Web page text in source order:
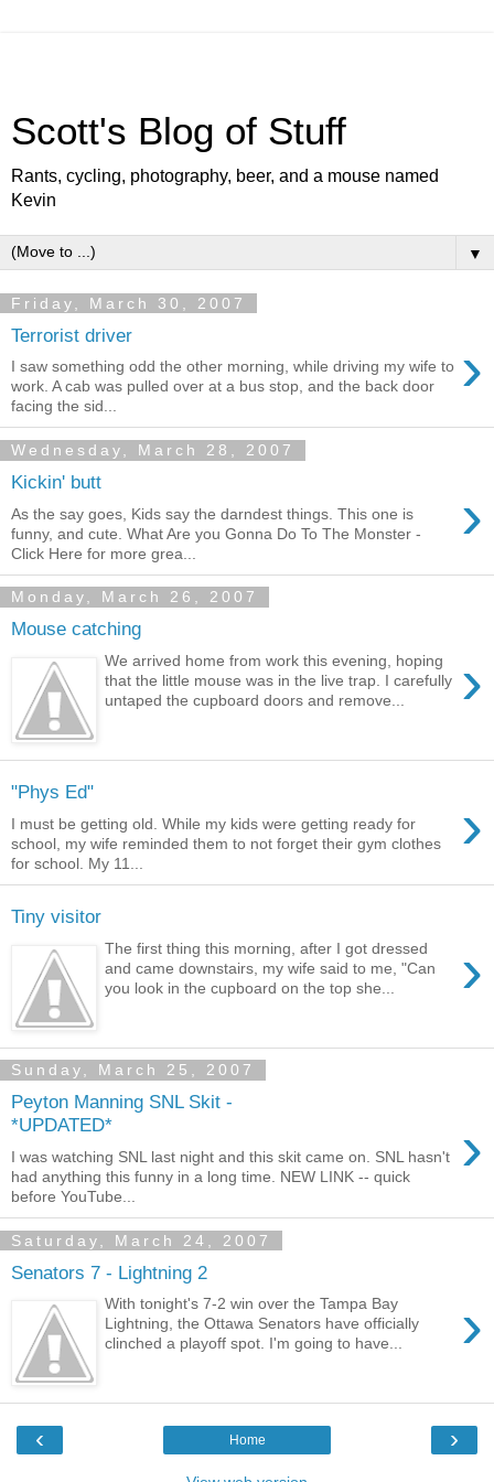
Scott's Blog of Stuff
Rants, cycling, photography, beer, and a mouse named
Kevin
▼
Friday, March 30, 2007
Terrorist driver ›
I saw something odd the other morning, while driving my wife to
work. A cab was pulled over at a bus stop, and the back door
facing the sid...
Wednesday, March 28, 2007
Kickin' butt ›
As the say goes, Kids say the darndest things. This one is
funny, and cute. What Are you Gonna Do To The Monster -
Click Here for more grea...
Monday, March 26, 2007
Mouse catching
›
We arrived home from work this evening, hoping
that the little mouse was in the live trap. I carefully
untaped the cupboard doors and remove...
"Phys Ed" ›
I must be getting old. While my kids were getting ready for
school, my wife reminded them to not forget their gym clothes
for school. My 11...
Tiny visitor
›
The first thing this morning, after I got dressed
and came downstairs, my wife said to me, "Can
you look in the cupboard on the top she...
Sunday, March 25, 2007
Peyton Manning SNL Skit -
*UPDATED*
›
I was watching SNL last night and this skit came on. SNL hasn't
had anything this funny in a long time. NEW LINK -- quick
before YouTube...
Saturday, March 24, 2007
Senators 7 - Lightning 2
›
With tonight's 7-2 win over the Tampa Bay
Lightning, the Ottawa Senators have officially
clinched a playoff spot. I'm going to have...
‹ ›
Home